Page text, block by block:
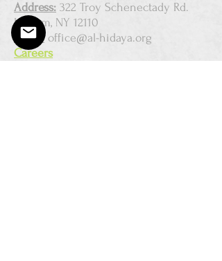
Address: 322 Troy Schenectady Rd.
Latham, NY 12110
Email: office@al-hidaya.org
Careers